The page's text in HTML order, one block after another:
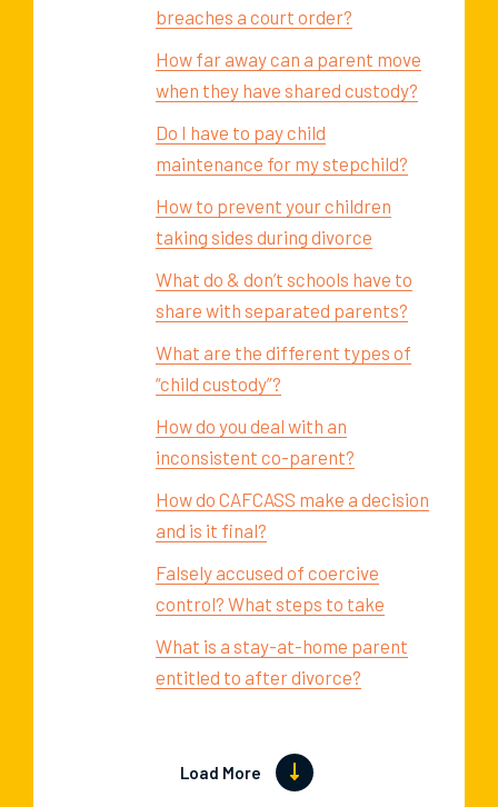
breaches a court order?
How far away can a parent move
when they have shared custody?
Do I have to pay child
maintenance for my stepchild?
How to prevent your children
taking sides during divorce
What do & don’t schools have to
share with separated parents?
What are the different types of
“child custody”?
How do you deal with an
inconsistent co-parent?
How do CAFCASS make a decision
and is it final?
Falsely accused of coercive
control? What steps to take
What is a stay-at-home parent
entitled to after divorce?
Load More